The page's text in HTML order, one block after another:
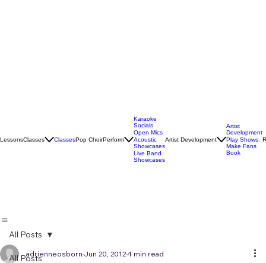
Karaoke
Socials
Open Mics
Acoustic
Showcases
Artist
Development
Play Shows,
All Posts